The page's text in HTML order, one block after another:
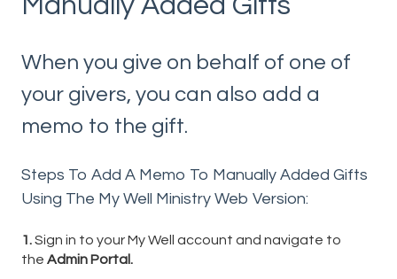
When you give on behalf of one of
your givers, you can also add a
memo to the gift.
Steps To Add A Memo To Manually Added Gifts
Using The My Well Ministry Web Version:
1.Sign in to your My Well account and navigate to
the Admin Portal.